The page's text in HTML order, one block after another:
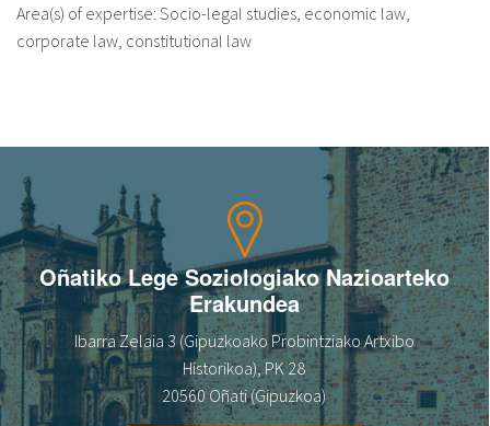
Area(s) of expertise: Socio-legal studies, economic law,
corporate law, constitutional law
Oñatiko Lege Soziologiako Nazioarteko
Erakundea
Ibarra Zelaia 3 (Gipuzkoako Probintziako Artxibo
Historikoa), PK 28
20560 Oñati (Gipuzkoa)